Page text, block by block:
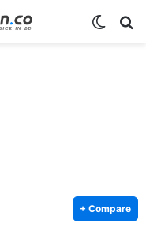
+ Compare